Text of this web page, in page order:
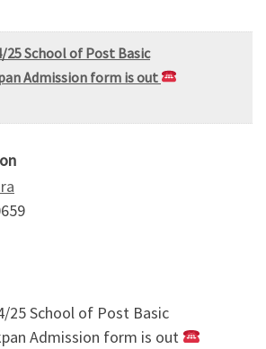
25 School of Post Basic
Admission form is out
25 School of Post Basic
Admission form is out